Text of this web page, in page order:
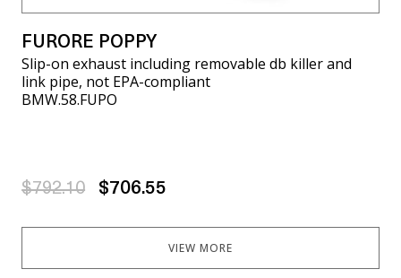
FURORE POPPY
Slip-on exhaust including removable db killer and
link pipe, not EPA-compliant
BMW.58.FUPO
$792.10 $706.55
VIEW MORE